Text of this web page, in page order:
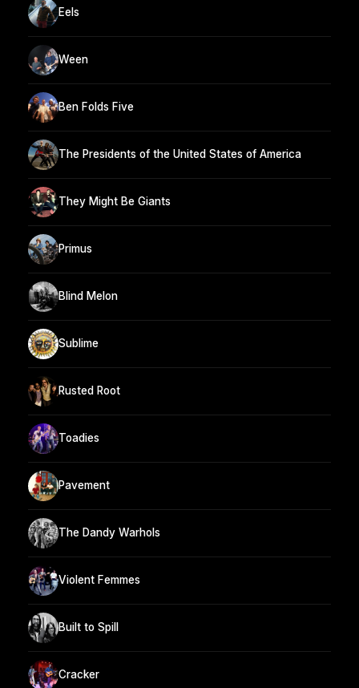
Eels
Ween
Ben Folds Five
The Presidents of the United States of America
They Might Be Giants
Primus
Blind Melon
Sublime
Rusted Root
Toadies
Pavement
The Dandy Warhols
Violent Femmes
Built to Spill
Cracker